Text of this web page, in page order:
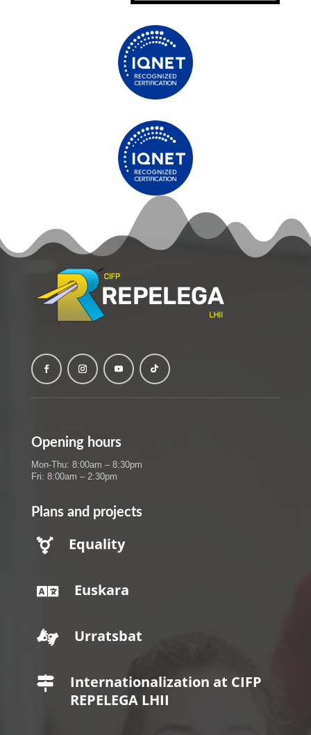
Opening hours
Mon-Thu: 8:00am – 8:30pm
Fri: 8:00am – 2:30pm
Plans and projects
 Equality
 Euskara
 Urratsbat

Internationalization at CIFP
REPELEGA LHII